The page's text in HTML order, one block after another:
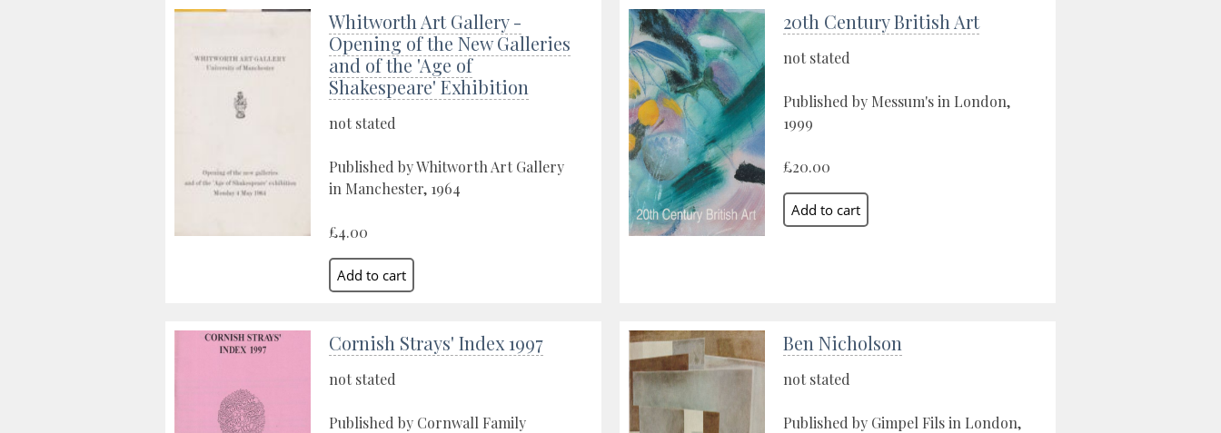
Whitworth Art Gallery -
Opening of the New Galleries
and of the 'Age of
Shakespeare' Exhibition
not stated
Published by Whitworth Art Gallery
in Manchester, 1964
£4.00
20th Century British Art
not stated
Published by Messum's in London,
1999
£20.00
Cornish Strays' Index 1997
not stated
Published by Cornwall Family
Ben Nicholson
not stated
Published by Gimpel Fils in London,